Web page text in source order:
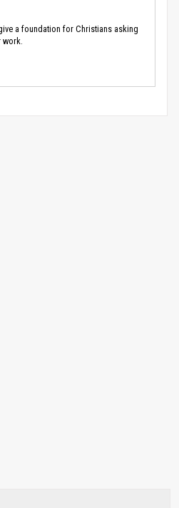
a foundation for Christians asking